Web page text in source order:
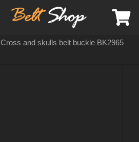
Cross and skulls belt buckle BK2965